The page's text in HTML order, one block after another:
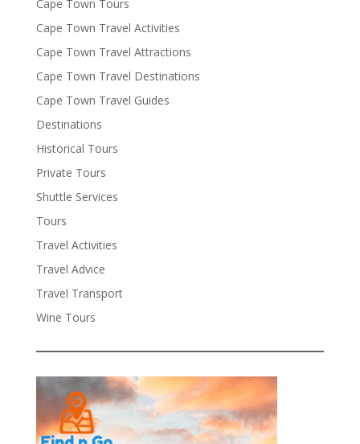
Cape Town Tours
Cape Town Travel Activities
Cape Town Travel Attractions
Cape Town Travel Destinations
Cape Town Travel Guides
Destinations
Historical Tours
Private Tours
Shuttle Services
Tours
Travel Activities
Travel Advice
Travel Transport
Wine Tours